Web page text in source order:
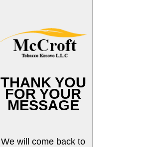
THANK YOU
FOR YOUR
MESSAGE
We will come back to